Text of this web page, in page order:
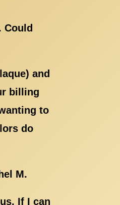
Could
and
billing
to
do
M.
If I can